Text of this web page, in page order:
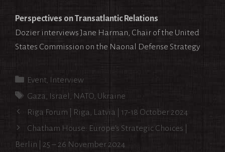
Perspectives on Transatlantic Relations
Dozier interviews Jane Harman, Chair of the United
States Commission on the Naonal Defense Strategy
Categories
Event, Interview
Tags
Gaza, Israel , NATO, Ukraine
Post
navigation
Riga Forum | Riga, Latvia | 17-18 October 2024
Chatham House: Europe’s Strategic Choices |
Berlin | 25 – 26 November 2024